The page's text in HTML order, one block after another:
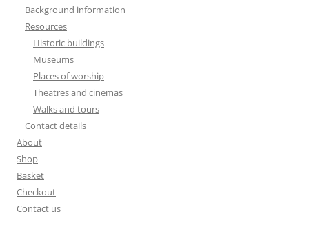
Background information
Resources
Historic buildings
Museums
Places of worship
Theatres and cinemas
Walks and tours
Contact details
About
Shop
Basket
Checkout
Contact us